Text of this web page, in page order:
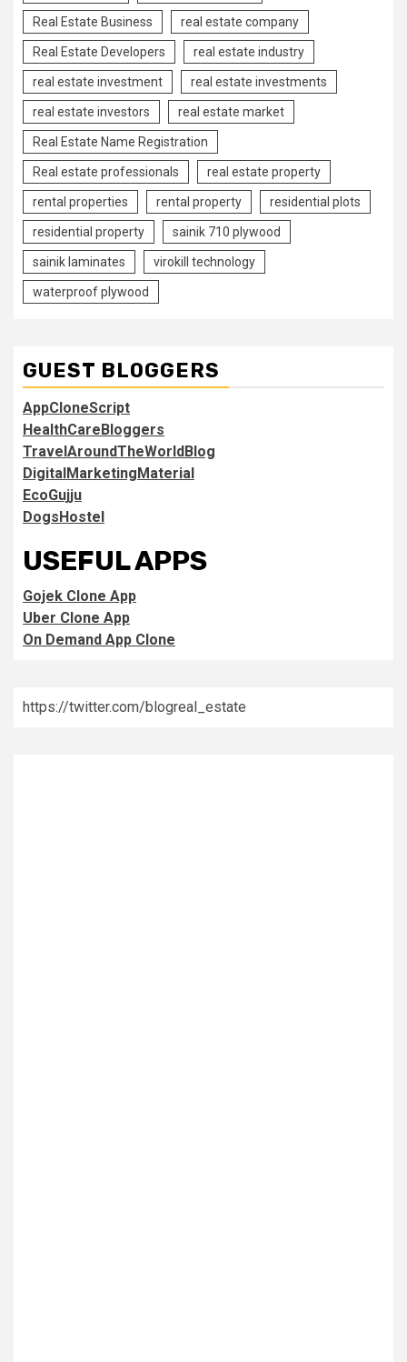
Real Estate Business real estate company
Real Estate Developers real estate industry
real estate investment real estate investments
real estate investors real estate market
Real Estate Name Registration
Real estate professionals real estate property
rental properties rental property residential plots
residential property sainik 710 plywood
sainik laminates virokill technology
waterproof plywood
GUEST BLOGGERS
AppCloneScript
HealthCareBloggers
TravelAroundTheWorldBlog
DigitalMarketingMaterial
EcoGujju
DogsHostel
USEFUL APPS
Gojek Clone App
Uber Clone App
On Demand App Clone
https://twitter.com/blogreal_estate